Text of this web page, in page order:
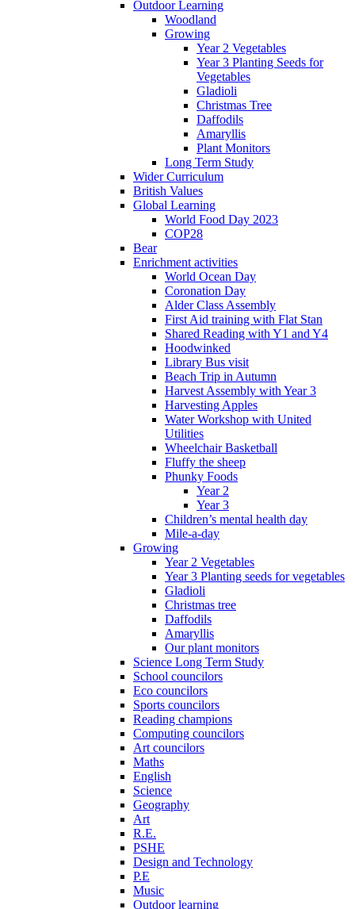
Outdoor Learning
Woodland
Growing
Year 2 Vegetables
Year 3 Planting Seeds for
Vegetables
Gladioli
Christmas Tree
Daffodils
Amaryllis
Plant Monitors
Long Term Study
Wider Curriculum
British Values
Global Learning
World Food Day 2023
COP28
Bear
Enrichment activities
World Ocean Day
Coronation Day
Alder Class Assembly
First Aid training with Flat Stan
Shared Reading with Y1 and Y4
Hoodwinked
Library Bus visit
Beach Trip in Autumn
Harvest Assembly with Year 3
Harvesting Apples
Water Workshop with United
Utilities
Wheelchair Basketball
Fluffy the sheep
Phunky Foods
Year 2
Year 3
Children’s mental health day
Mile-a-day
Growing
Year 2 Vegetables
Year 3 Planting seeds for vegetables
Gladioli
Christmas tree
Daffodils
Amaryllis
Our plant monitors
Science Long Term Study
School councilors
Eco councilors
Sports councilors
Reading champions
Computing councilors
Art councilors
Maths
English
Science
Geography
Art
R.E.
PSHE
Design and Technology
P.E
Music
Outdoor learning